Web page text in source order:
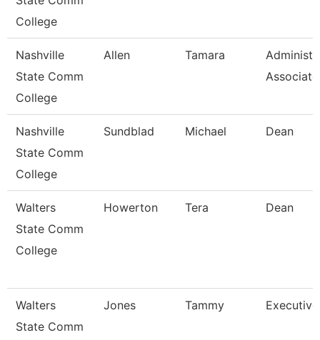
College
Nashville
State Comm
College
Allen Tamara
Associate
Nashville
State Comm
College
Sundblad Michael Dean
Walters
State Comm
College
Howerton Tera Dean
Walters
State Comm
Jones Tammy